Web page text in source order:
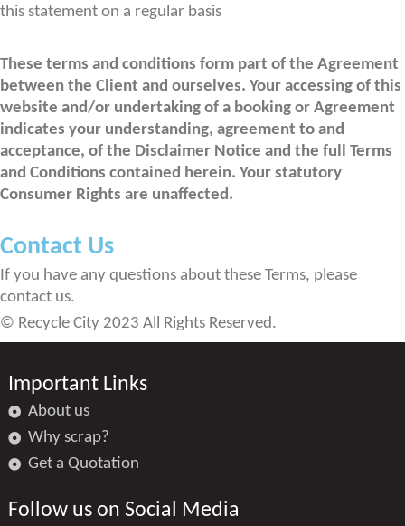
this statement on a regular basis
These terms and conditions form part of the Agreement
between the Client and ourselves. Your accessing of this
website and/or undertaking of a booking or Agreement
indicates your understanding, agreement to and
acceptance, of the Disclaimer Notice and the full Terms
and Conditions contained herein. Your statutory
Consumer Rights are unaffected.
Contact Us
If you have any questions about these Terms, please
contact us.
© Recycle City 2023 All Rights Reserved.
Important Links
About us
Why scrap?
Get a Quotation
Follow us on Social Media